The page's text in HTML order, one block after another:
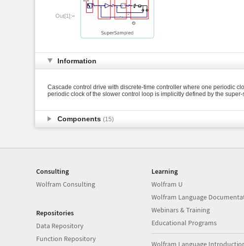
Out[1]:=
Information
Cascade control drive with discrete-time controller where one periodic
periodic clock of the slower control loop is implicitly defined by the
Components (15)
Consulting
Wolfram Consulting
Repositories
Data Repository
Function Repository
Learning
Wolfram U
Wolfram Language
Webinars & Training
Educational Programs
Wolfram Language